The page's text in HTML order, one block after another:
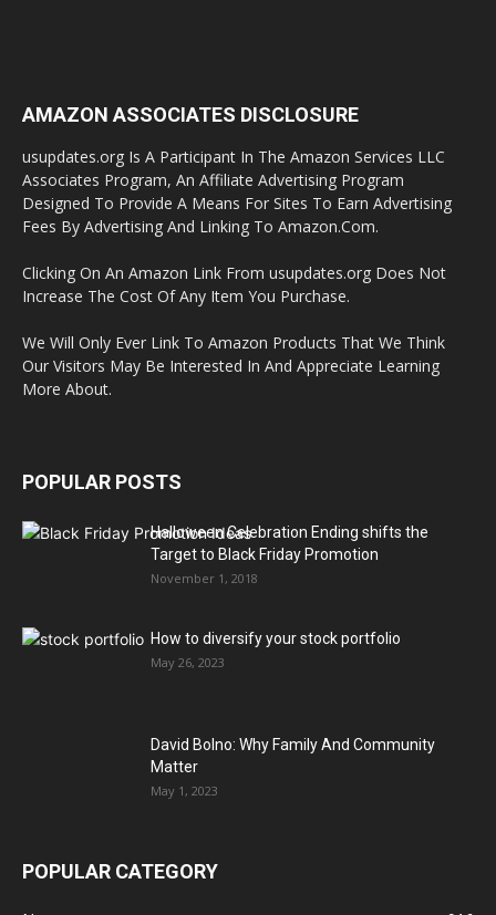
AMAZON ASSOCIATES DISCLOSURE
usupdates.org Is A Participant In The Amazon Services LLC
Associates Program, An Affiliate Advertising Program
Designed To Provide A Means For Sites To Earn Advertising
Fees By Advertising And Linking To Amazon.Com.
Clicking On An Amazon Link From usupdates.org Does Not
Increase The Cost Of Any Item You Purchase.
We Will Only Ever Link To Amazon Products That We Think
Our Visitors May Be Interested In And Appreciate Learning
More About.
POPULAR POSTS
Halloween Celebration Ending shifts the
Target to Black Friday Promotion
November 1, 2018
How to diversify your stock portfolio
May 26, 2023
David Bolno: Why Family And Community
Matter
May 1, 2023
POPULAR CATEGORY